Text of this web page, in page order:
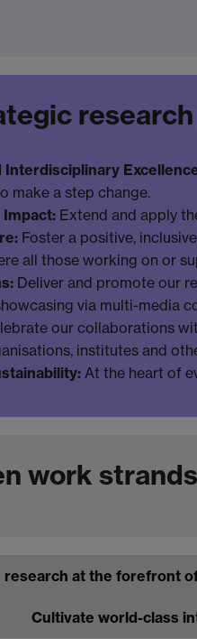
Interdisciplinary
make a step change.
Impact: Extend and apply
Foster a positive,
all those working on or
Deliver and promote our
via multi-media
our collaborations
institutes and
At the heart of
work
research at the forefront
Cultivate world-class